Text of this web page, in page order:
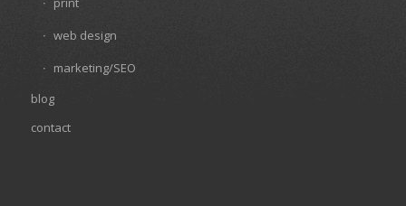
web design
marketing/SEO
blog
contact